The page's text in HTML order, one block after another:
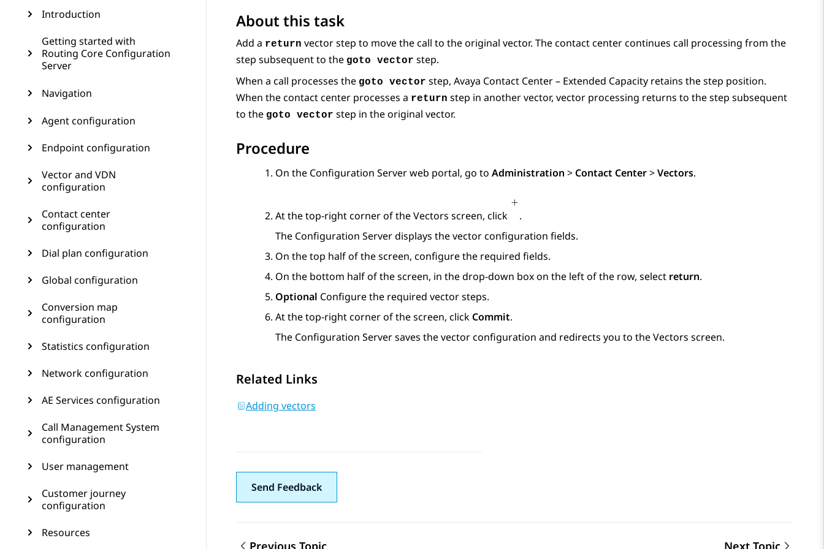
Introduction
Getting started with
Routing Core Configuration
Server
Navigation
Agent configuration
Endpoint configuration
Vector and VDN
configuration
Contact center
configuration
Dial plan configuration
Global configuration
Conversion map
configuration
Statistics configuration
Network configuration
AE Services configuration
Call Management System
configuration
User management
Customer journey
configuration
Resources
About this task
Add a return vector step to move the call to the original vector. The contact center continues call processing from the
step subsequent to the goto vector step.
When a call processes the goto vector step, Avaya Contact Center – Extended Capacity retains the step position.
When the contact center processes a return step in another vector, vector processing returns to the step subsequent
to the goto vector step in the original vector.
Procedure
On the Configuration Serverweb portal, go to Administration > Contact Center>Vectors.
At the top-right corner of theVectors screen, click
.
The Configuration Serverdisplays the vector configuration fields.
On the top half of the screen, configure the required fields.
On the bottom half of the screen, in the drop-down box on the left of the row, select return.
Optional Configure the required vector steps.
At the top-right corner of the screen, click Commit.
The Configuration Serversaves the vector configuration and redirects you to theVectors screen.
Related Links
Adding vectors
Send Feedback